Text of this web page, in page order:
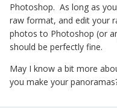
Photoshop. As long as
raw format, and edit your
photos to Photoshop (or
should be perfectly fine.
May I know a bit more
you make your